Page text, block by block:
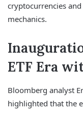
cryptocurrencies
mechanics.
ETF Era
Bloomberg analyst
highlighted that the